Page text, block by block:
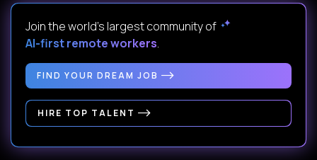
Join the world's largest community of
AI-first remote workers.
FIND YOUR DREAM JOB
HIRE TOP TALENT